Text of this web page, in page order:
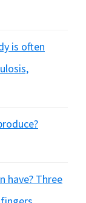
is often
have? Three